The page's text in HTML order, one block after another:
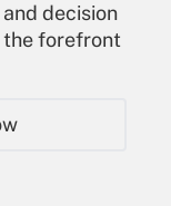
decision
the forefront